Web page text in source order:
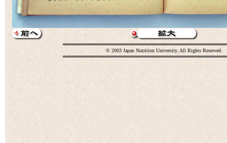
© 2003 Japan Nutrition University. All Rights Reserved.